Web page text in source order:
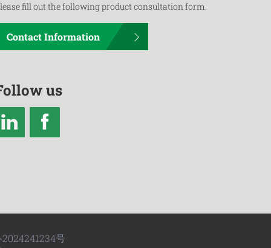
fill out the following product consultation form.
Contact Information
us
2024241234号